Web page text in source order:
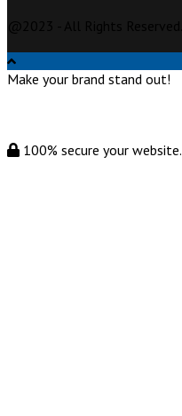
Make your brand stand out!
100% secure your website.